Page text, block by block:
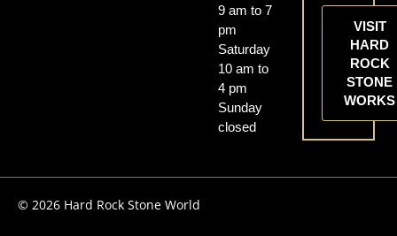
9 am to 7
pm
Saturday
10 am to
4 pm
Sunday
closed
VISIT
HARD
ROCK
STONE
WORKS
© 2026 Hard Rock Stone World